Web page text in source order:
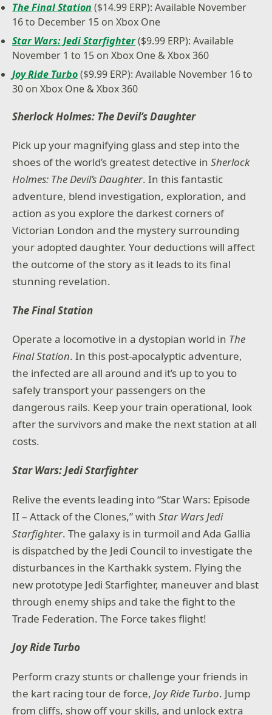
The Final Station ($14.99 ERP): Available November
16 to December 15 on Xbox One
Star Wars: Jedi Starfighter($9.99 ERP): Available
November 1 to 15 on Xbox One & Xbox 360
Joy Ride Turbo($9.99 ERP): Available November 16 to
30 on Xbox One & Xbox 360
Sherlock Holmes: The Devil’s Daughter
Pick up your magnifying glass and step into the
shoes of the world’s greatest detective inSherlock
Holmes: The Devil’s Daughter. In this fantastic
adventure, blend investigation, exploration, and
action as you explore the darkest corners of
Victorian London and the mystery surrounding
your adopted daughter. Your deductions will affect
the outcome of the story as it leads to its final
stunning revelation.
The Final Station
Operate a locomotive in a dystopian world in The
Final Station. In this post-apocalyptic adventure,
the infected are all around and it’s up to you to
safely transport your passengers on the
dangerous rails. Keep your train operational, look
after the survivors and make the next station at all
costs.
Star Wars: Jedi Starfighter
Relive the events leading into “Star Wars: Episode
II – Attack of the Clones,” withStar Wars Jedi
Starfighter. The galaxy is in turmoil and Ada Gallia
is dispatched by the Jedi Council to investigate the
disturbances in the Karthakk system. Flying the
new prototype Jedi Starfighter, maneuver and blast
through enemy ships and take the fight to the
Trade Federation. The Force takes flight!
Joy Ride Turbo
Perform crazy stunts or challenge your friends in
the kart racing tour de force,Joy Ride Turbo. Jump
from cliffs, show off your skills, and unlock extra